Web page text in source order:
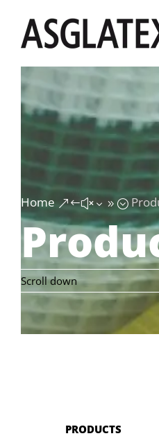
Home &#x39;
Scroll down
PRODUCTS